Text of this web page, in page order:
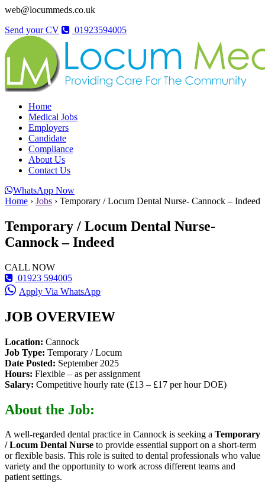
web@locummeds.co.uk
Send your CV
01923594005
Home
Medical Jobs
Employers
Candidate
Compliance
About Us
Contact Us
WhatsApp Now
Home › Jobs › Temporary / Locum Dental Nurse- Cannock – Indeed
Temporary / Locum Dental Nurse-
Cannock – Indeed
CALL NOW
01923 594005
Apply Via WhatsApp
JOB OVERVIEW
Location: Cannock
Job Type: Temporary / Locum
Date Posted: September 2025
Hours: Flexible – as per assignment
Salary: Competitive hourly rate (£13 – £17 per hour DOE)
About the Job:
A well-regarded dental practice in Cannock is seeking a Temporary
/ Locum Dental Nurse to provide essential support on a short-term
or flexible basis. This role is suited to dental professionals who value
variety and the opportunity to work across different teams and
patient settings.